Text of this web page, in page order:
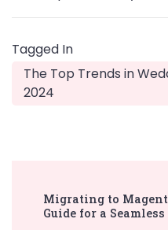
Tagged In
The Top Trends in
2024
Navigation
Migrating to
Guide for a